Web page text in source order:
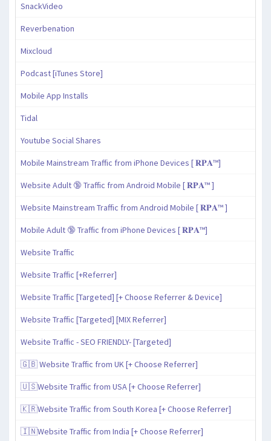
SnackVideo
Reverbenation
Mixcloud
Podcast [iTunes Store]
Mobile App Installs
Tidal
Youtube Social Shares
Mobile Mainstream Traffic from iPhone Devices [ 𝐑𝐏𝐀™]
Website Adult 🔞 Traffic from Android Mobile [ 𝐑𝐏𝐀™ ]
Website Mainstream Traffic from Android Mobile [ 𝐑𝐏𝐀™ ]
Mobile Adult 🔞 Traffic from iPhone Devices [ 𝐑𝐏𝐀™]
Website Traffic
Website Traffic [+Referrer]
Website Traffic [Targeted] [+ Choose Referrer & Device]
Website Traffic [Targeted] [MIX Referrer]
Website Traffic - SEO FRIENDLY- [Targeted]
🇬🇧 Website Traffic from UK [+ Choose Referrer]
🇺🇸Website Traffic from USA [+ Choose Referrer]
🇰🇷Website Traffic from South Korea [+ Choose Referrer]
🇮🇳Website Traffic from India [+ Choose Referrer]